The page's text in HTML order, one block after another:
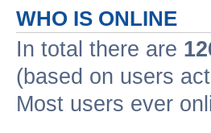
WHO IS ONLINE
In total there are
(based on users
Most users ever